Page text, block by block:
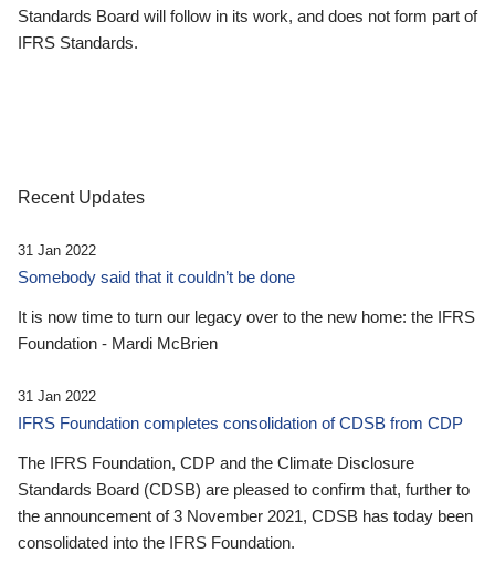
Standards Board will follow in its work, and does not form part of
IFRS Standards.
Recent Updates
31 Jan 2022
Somebody said that it couldn’t be done
It is now time to turn our legacy over to the new home: the IFRS
Foundation - Mardi McBrien
31 Jan 2022
IFRS Foundation completes consolidation of CDSB from CDP
The IFRS Foundation, CDP and the Climate Disclosure
Standards Board (CDSB) are pleased to confirm that, further to
the announcement of 3 November 2021, CDSB has today been
consolidated into the IFRS Foundation.